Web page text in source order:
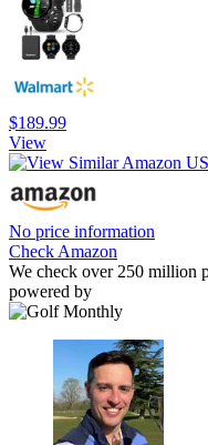
$189.99
View
No price information
Check Amazon
We check over 250 million
powered by